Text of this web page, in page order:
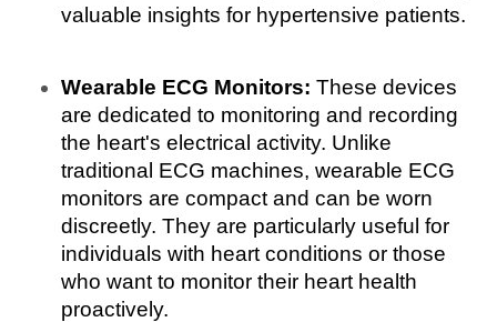
valuable insights for hypertensive patients.
Wearable ECG Monitors: These devices
are dedicated to monitoring and recording
the heart's electrical activity. Unlike
traditional ECG machines, wearable ECG
monitors are compact and can be worn
discreetly. They are particularly useful for
individuals with heart conditions or those
who want to monitor their heart health
proactively.